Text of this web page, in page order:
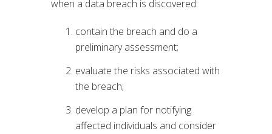
when a data breach is discovered:
contain the breach and do a
preliminary assessment;
evaluate the risks associated with
the breach;
develop a plan for notifying
affected individuals and consider